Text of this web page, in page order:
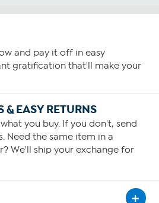
and pay it off in easy
gratification that'll make your
& EASY RETURNS
you buy. If you don't, send
Need the same item in a
We'll ship your exchange for